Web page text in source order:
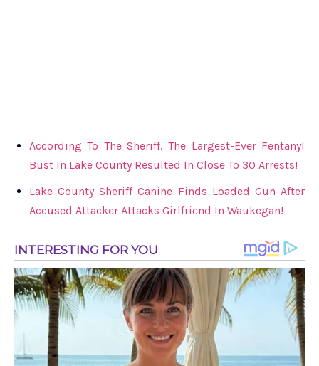
According To The Sheriff, The Largest-Ever Fentanyl
Bust In Lake County Resulted In Close To 30 Arrests!
Lake County Sheriff Canine Finds Loaded Gun After
Accused Attacker Attacks Girlfriend In Waukegan!